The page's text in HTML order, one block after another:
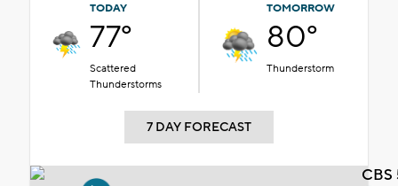
TODAY
77°
Scattered
Thunderstorms
TOMORROW
80°
Thunderstorm
7 DAY FORECAST